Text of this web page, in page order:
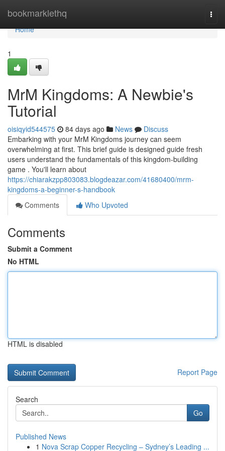
bookmarklethq
Home
Home
1
MrM Kingdoms: A Newbie's
Tutorial
oisiqyid544575 84 days ago News
Discuss
Embarking with your MrM Kingdoms journey can seem
overwhelming at first. This brief guide is designed guide fresh
users understand the fundamentals of this kingdom-building
game . You'll learn about
https://chiarakzpp803083.blogdeazar.com/41680400/mrm-
kingdoms-a-beginner-s-handbook
Comments
Who Upvoted
Comments
Submit a Comment
No HTML
HTML is disabled
Report Page
Search
Go
Published News
1 Nova Scrap Copper Recycling – Sydney’s Leading ...